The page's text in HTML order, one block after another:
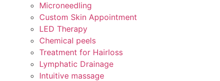
Microneedling
Custom Skin Appointment
LED Therapy
Chemical peels
Treatment for Hairloss
Lymphatic Drainage
Intuitive massage